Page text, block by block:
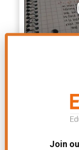
Class
12-
Join